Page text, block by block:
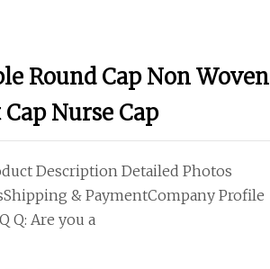
Round Cap Non Woven
Nurse Cap
Description Detailed Photos
& PaymentCompany Profile
Q: Are you a